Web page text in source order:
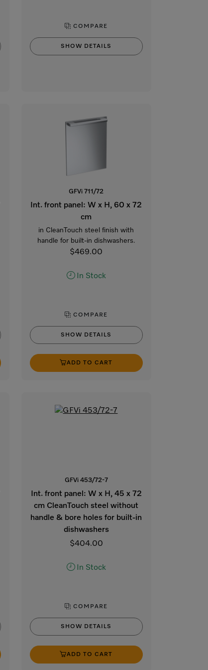
COMPARE
SHOW DETAILS
GFVi 711/72
Int. front panel: W x H, 60 x 72
cm
in CleanTouch steel finish with
handle for built-in dishwashers.
$469.00
In Stock
COMPARE
SHOW DETAILS
ADD TO CART
GFVi 453/72-7
Int. front panel: W x H, 45 x 72
cm CleanTouch steel without
handle & bore holes for built-in
dishwashers
$404.00
In Stock
COMPARE
SHOW DETAILS
ADD TO CART